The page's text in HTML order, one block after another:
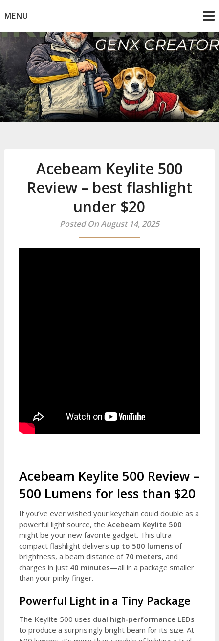
toMENU
Mike Dancy
Gen-X UGC Creator
Acebeam Keylite 500
Review – best flashlight
under $20
Posted On August 14, 2025
Acebeam Keylite 500 Review –
500 Lumens for less than $20
If you’ve ever wished your keychain could double as a
powerful light source, the Acebeam Keylite 500
might be your new favorite gadget. This ultra-
compact flashlight delivers up to 500 lumens of
brightness, a beam distance of 70 meters, and
charges in just 40 minutes—all in a package smaller
than your pinky finger.
Powerful Light in a Tiny Package
The Keylite 500 uses dual high-performance LEDs
to produce a surprisingly bright beam for its size. At